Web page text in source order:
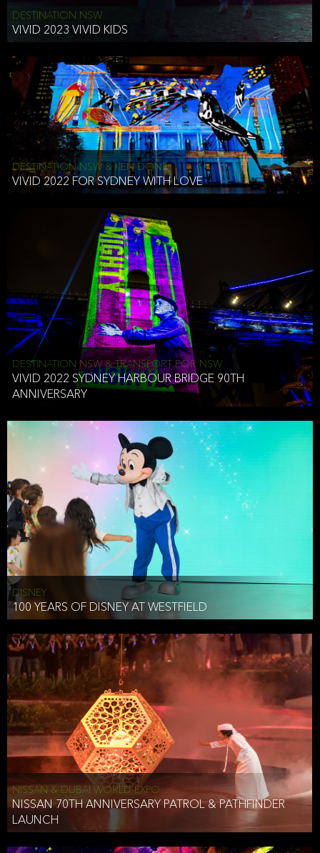
DESTINATION NSW
VIVID 2023 VIVID KIDS
DESTINATION NSW & KEN DONE
VIVID 2022 FOR SYDNEY WITH LOVE
DESTINATION NSW & TRANSPORT FOR NSW
VIVID 2022 SYDNEY HARBOUR BRIDGE 90TH
ANNIVERSARY
DISNEY
100 YEARS OF DISNEY AT WESTFIELD
NISSAN & DUBAI WORLD EXPO
NISSAN 70TH ANNIVERSARY PATROL & PATHFINDER
LAUNCH